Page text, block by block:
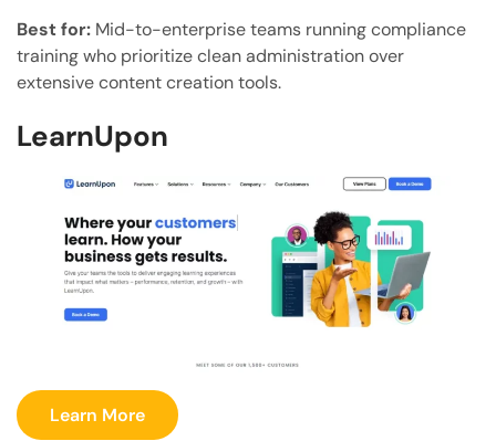
Best for: Mid-to-enterprise teams running compliance
training who prioritize clean administration over
extensive content creation tools.
LearnUpon
Learn More